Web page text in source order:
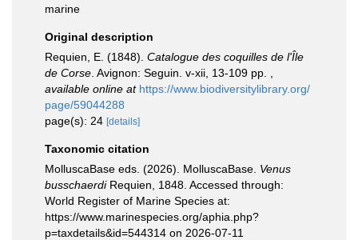
marine
Original description
Requien, E. (1848). Catalogue des coquilles de l'Île
de Corse . Avignon: Seguin. v-xii, 13-109 pp.
available online at https://www.biodiversitylibrary.org/
page/59044288
page(s): 24 [details]
Taxonomic citation
MolluscaBase eds. (2026). MolluscaBase. Venus
busschaerdiRequien, 1848. Accessed through:
World Register of Marine Species at:
https://www.marinespecies.org/aphia.php?
p=taxdetails&id=544314 on 2026-07-11